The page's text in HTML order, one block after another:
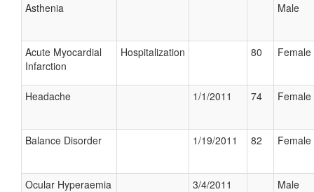
Asthenia Male
Acute Myocardial
Infarction
Hospitalization 80 Female
Headache 1/1/2011 74 Female
Balance Disorder 1/19/2011 82 Female
Ocular Hyperaemia 3/4/2011 Male